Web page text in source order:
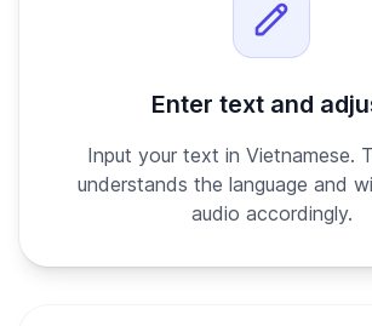
Enter text and
Input your text in Vietnamese.
understands the language and
audio accordingly.